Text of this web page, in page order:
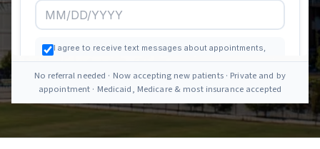
No referral needed · Now accepting new patients · Private and by
appointment · Medicaid, Medicare & most insurance accepted